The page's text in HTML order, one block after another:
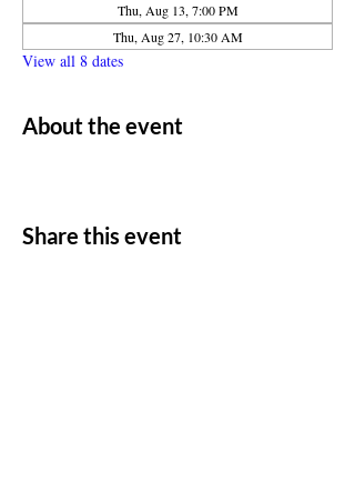
Thu, Aug 13, 7:00 PM
Thu, Aug 27, 10:30 AM
View all 8 dates
About the event
Share this event